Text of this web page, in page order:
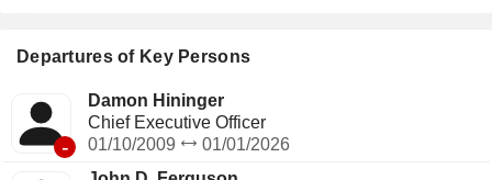
real estate properties owned and held for lease to
Departures of Key Persons
-
Damon Hininger
Chief Executive Officer
01/10/2009
01/01/2026